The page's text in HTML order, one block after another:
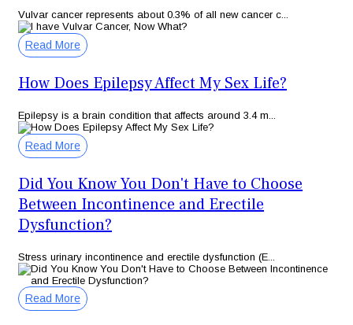
Vulvar cancer represents about 0.3% of all new cancer c...
Read More
How Does Epilepsy Affect My Sex Life?
Epilepsy is a brain condition that affects around 3.4 m...
Read More
Did You Know You Don't Have to Choose
Between Incontinence and Erectile
Dysfunction?
Stress urinary incontinence and erectile dysfunction (E...
Read More